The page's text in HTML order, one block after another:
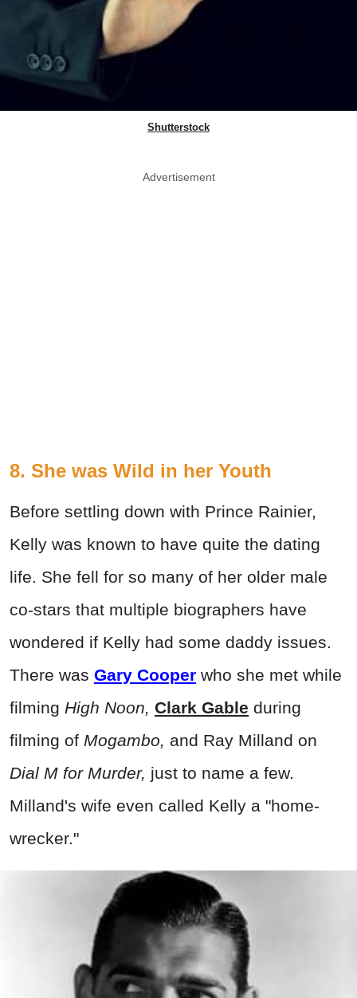
Shutterstock
Advertisement
8. She was Wild in her Youth
Before settling down with Prince Rainier,
Kelly was known to have quite the dating
life. She fell for so many of her older male
co-stars that multiple biographers have
wondered if Kelly had some daddy issues.
There was Gary Cooper who she met while
filming High Noon, Clark Gable during
filming of Mogambo, and Ray Milland on
Dial M for Murder, just to name a few.
Milland's wife even called Kelly a "home-
wrecker."